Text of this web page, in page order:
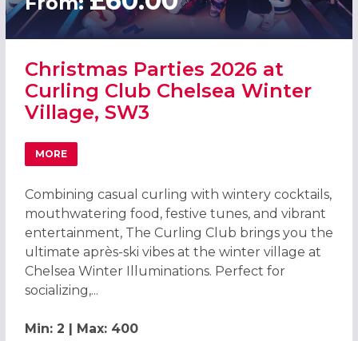
Christmas Parties 2026 at
Curling Club Chelsea Winter
Village, SW3
MORE
ABOUT CHRISTMAS PARTIES 2026 AT CURLING CLUB
Combining casual curling with wintery cocktails,
mouthwatering food, festive tunes, and vibrant
entertainment, The Curling Club brings you the
ultimate après-ski vibes at the winter village at
Chelsea Winter Illuminations. Perfect for
socializing,...
Min: 2 | Max: 400